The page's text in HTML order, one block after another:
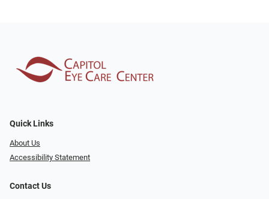
Quick Links
About Us
Accessibility Statement
Contact Us